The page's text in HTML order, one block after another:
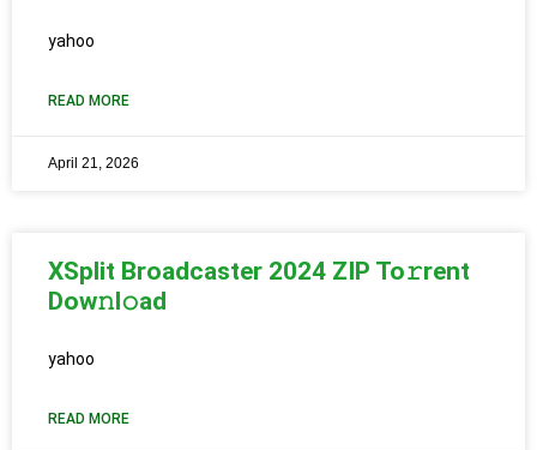
yahoo
READ MORE
April 21, 2026
XSplit Broadcaster 2024 ZIP To𝚛rent
Dow𝚗l𝚘ad
yahoo
READ MORE